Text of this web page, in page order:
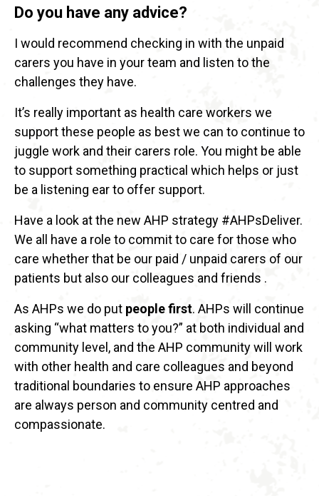
Do you have any advice?
I would recommend checking in with the unpaid
carers you have in your team and listen to the
challenges they have.
It’s really important as health care workers we
support these people as best we can to continue to
juggle work and their carers role. You might be able
to support something practical which helps or just
be a listening ear to offer support.
Have a look at the new AHP strategy #AHPsDeliver.
We all have a role to commit to care for those who
care whether that be our paid / unpaid carers of our
patients but also our colleagues and friends .
As AHPs we do put people first. AHPs will continue
asking “what matters to you?” at both individual and
community level, and the AHP community will work
with other health and care colleagues and beyond
traditional boundaries to ensure AHP approaches
are always person and community centred and
compassionate.